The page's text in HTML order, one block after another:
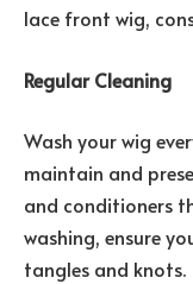
lace front wig,
Regular Cleaning
Wash your wig
maintain and
and conditioners
washing, ensure
tangles and knots.